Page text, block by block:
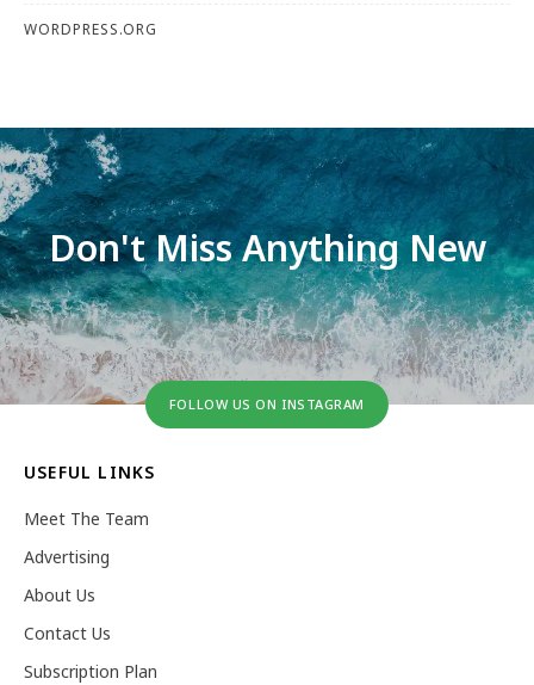
WORDPRESS.ORG
Don't Miss Anything New
FOLLOW US ON INSTAGRAM
USEFUL LINKS
Meet The Team
Advertising
About Us
Contact Us
Subscription Plan